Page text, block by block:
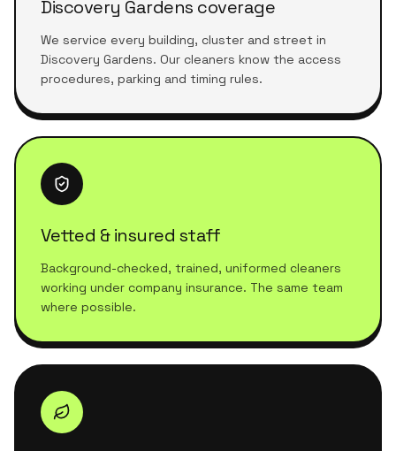
Discovery Gardens coverage
We service every building, cluster and street in
Discovery Gardens. Our cleaners know the access
procedures, parking and timing rules.
Vetted & insured staff
Background-checked, trained, uniformed cleaners
working under company insurance. The same team
where possible.